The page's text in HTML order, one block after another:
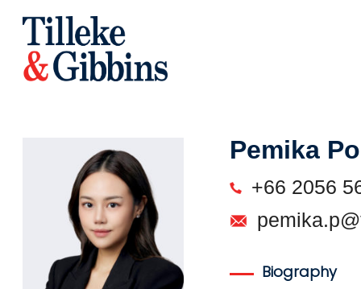
Pemika
+66 2056
Biography